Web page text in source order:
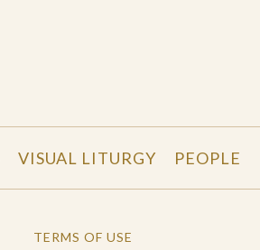
VISUAL LITURGY PEOPLE
TERMS OF USE